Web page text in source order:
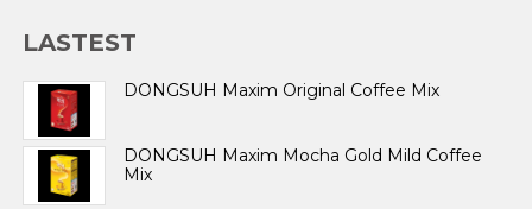
LASTEST
DONGSUH Maxim Original Coffee Mix
DONGSUH Maxim Mocha Gold Mild Coffee
Mix